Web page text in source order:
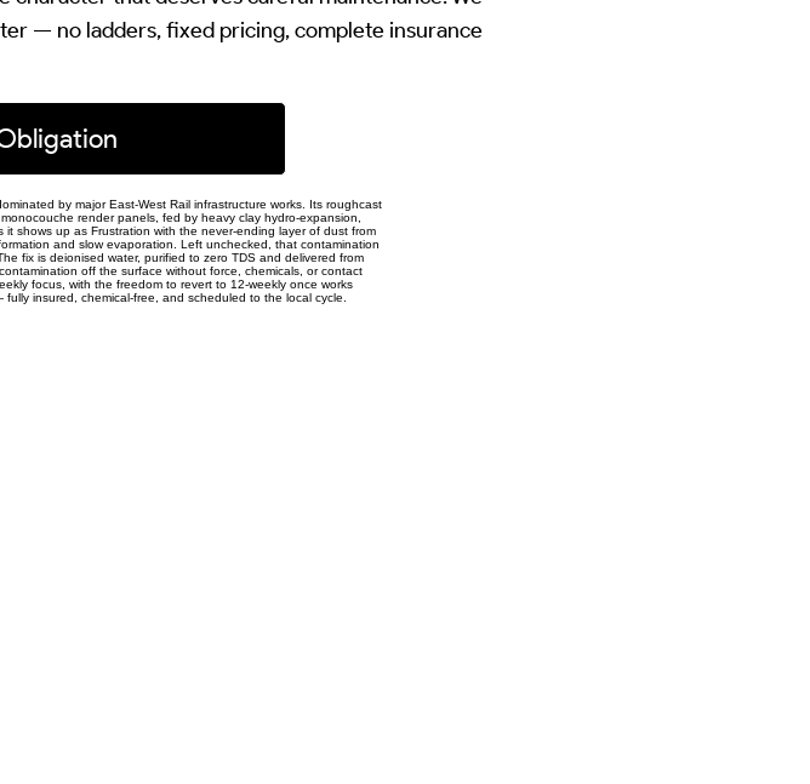
— no ladders, fixed pricing, complete insurance
by major East-West Rail infrastructure works. Its roughcast
render panels, fed by heavy clay hydro-expansion,
shows up as Frustration with the never-ending layer of dust from
and slow evaporation. Left unchecked, that contamination
fix is deionised water, purified to zero TDS and delivered from
off the surface without force, chemicals, or contact
focus, with the freedom to revert to 12-weekly once works
insured, chemical-free, and scheduled to the local cycle.